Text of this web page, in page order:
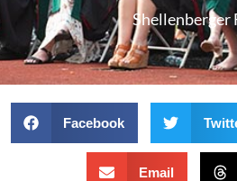
Shellenberger
Facebook
Email